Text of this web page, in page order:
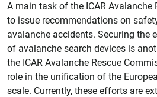
A main task of the ICAR Avalanche
to issue recommendations on
avalanche accidents. Securing the
of avalanche search devices is
the ICAR Avalanche Rescue
role in the unification of the
scale. Currently, these efforts are